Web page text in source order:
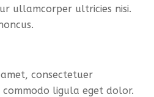
ullamcorper ultricies nisi.
consectetuer
commodo ligula eget dolor.